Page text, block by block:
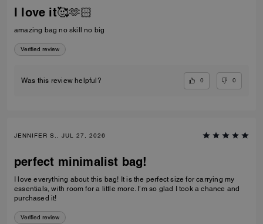
I love it🥰🫶🏻
amazing bag no skill no big
Verified review
Was this review helpful? 0 0
JENNIFER S., JUL 27, 2026
perfect minimalist bag!
I love everything about this bag! It is the perfect size for carrying my
essentials, with room for a little more. I’m so glad I took a chance and
purchased it!
Verified review